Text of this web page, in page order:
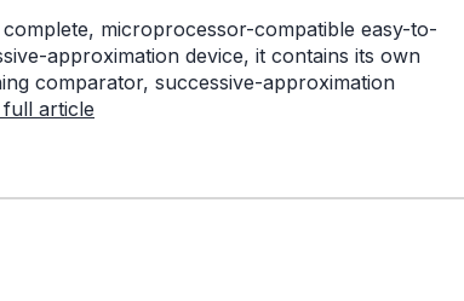
microprocessor-compatible easy-to-
approximation device, it contains its own
comparator, successive-approximation
full article